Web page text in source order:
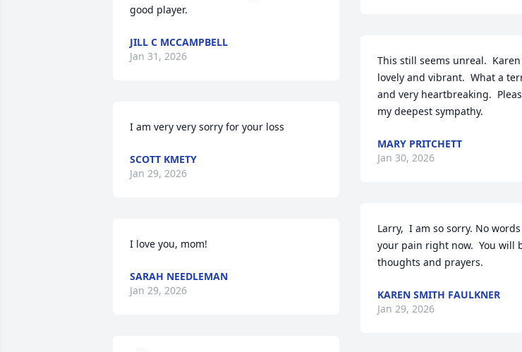
good player.
JILL C MCCAMPBELL
Jan 31, 2026
I am very very sorry for your loss
SCOTT KMETY
Jan 29, 2026
I love you, mom!
SARAH NEEDLEMAN
Jan 29, 2026
This still seems unreal.
lovely and vibrant.  What a
and very heartbreaking.
my deepest sympathy.
MARY PRITCHETT
Jan 30, 2026
Larry,  I am so sorry. No
your pain right now.  You will
thoughts and prayers.
KAREN SMITH FAULKNER
Jan 29, 2026